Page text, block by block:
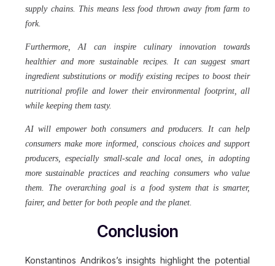
supply chains. This means less food thrown away from farm to
fork.
Furthermore, AI can inspire culinary innovation towards
healthier and more sustainable recipes. It can suggest smart
ingredient substitutions or modify existing recipes to boost their
nutritional profile and lower their environmental footprint, all
while keeping them tasty.
AI will empower both consumers and producers.
It can help
consumers make more informed, conscious choices and support
producers, especially small-scale and local ones, in adopting
more sustainable practices and reaching consumers who value
them. The overarching goal is a food system that is smarter,
fairer, and better for both people and the planet.
Conclusion
Konstantinos Andrikos’s insights highlight the potential